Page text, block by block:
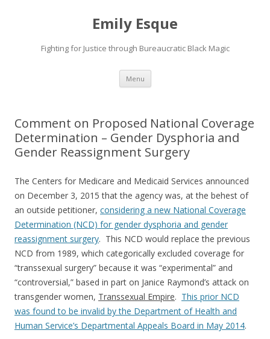
Emily Esque
Fighting for Justice through Bureaucratic Black Magic
Menu Skip
content
Comment on Proposed National Coverage
Determination – Gender Dysphoria and
Gender Reassignment Surgery
The Centers for Medicare and Medicaid Services announced
on December 3, 2015 that the agency was, at the behest of
an outside petitioner, considering a new National Coverage
Determination (NCD) for gender dysphoria and gender
reassignment surgery. This NCD would replace the previous
NCD from 1989, which categorically excluded coverage for
“transsexual surgery” because it was “experimental” and
“controversial,” based in part on Janice Raymond’s attack on
transgender women, Transsexual Empire. This prior NCD
was found to be invalid by the Department of Health and
Human Service’s Departmental Appeals Board in May 2014.